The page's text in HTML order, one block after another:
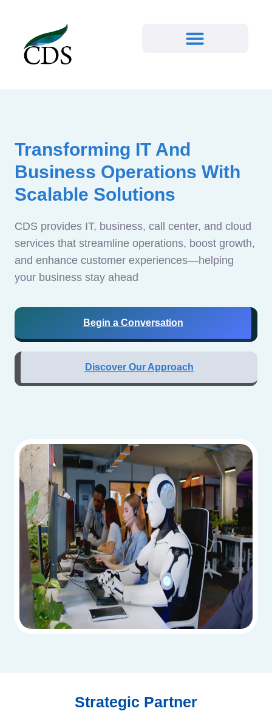
Transforming IT And
Business Operations With
Scalable Solutions
CDS provides IT, business, call center, and cloud
services that streamline operations, boost growth,
and enhance customer experiences—helping
your business stay ahead
Begin a Conversation
Discover Our Approach
Strategic Partner